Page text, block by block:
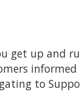
get up and
to